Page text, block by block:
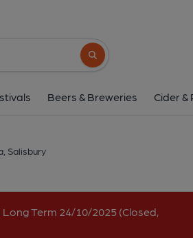
Search button
Beers & Breweries Cider &
Salisbury
Term 24/10/2025 (Closed,